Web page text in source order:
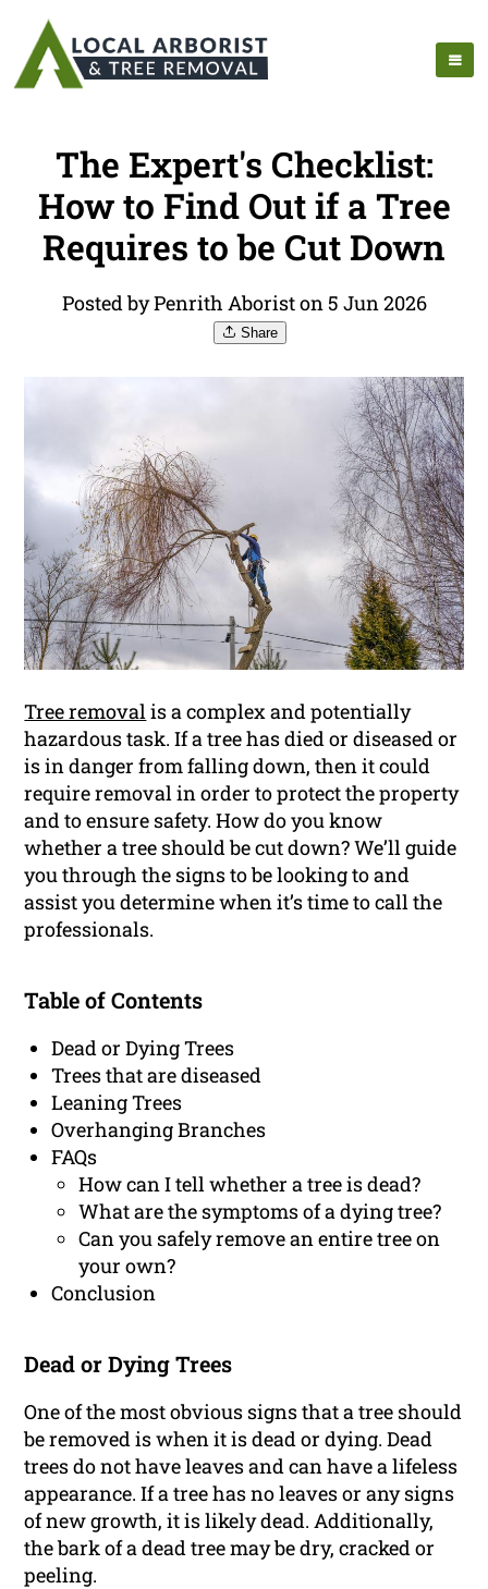
The Expert's Checklist:
How to Find Out if a Tree
Requires to be Cut Down
Posted by Penrith Aborist on 5 Jun 2026
Share
Tree removalis a complex and potentially
hazardous task. If a tree has died or diseased or
is in danger from falling down, then it could
require removal in order to protect the property
and to ensure safety. How do you know
whether a tree should be cut down? We’ll guide
you through the signs to be looking to and
assist you determine when it’s time to call the
professionals.
Table of Contents
Dead or Dying Trees
Trees that are diseased
Leaning Trees
Overhanging Branches
FAQs
How can I tell whether a tree is dead?
What are the symptoms of a dying tree?
Can you safely remove an entire tree on
your own?
Conclusion
Dead or Dying Trees
One of the most obvious signs that a tree should
be removed is when it is dead or dying. Dead
trees do not have leaves and can have a lifeless
appearance. If a tree has no leaves or any signs
of new growth, it is likely dead. Additionally,
the bark of a dead tree may be dry, cracked or
peeling.